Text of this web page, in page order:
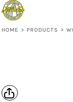
HOME > PRODUCTS >